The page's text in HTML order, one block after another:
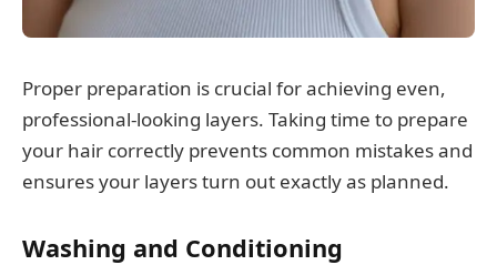
Proper preparation is crucial for achieving even,
professional-looking layers. Taking time to prepare
your hair correctly prevents common mistakes and
ensures your layers turn out exactly as planned.
Washing and Conditioning